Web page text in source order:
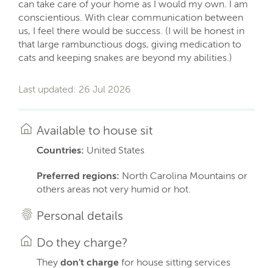
can take care of your home as I would my own. I am
conscientious. With clear communication between
us, I feel there would be success. (I will be honest in
that large rambunctious dogs, giving medication to
cats and keeping snakes are beyond my abilities.)
Last updated: 26 Jul 2026
Available to house sit
Countries: United States
Preferred regions: North Carolina Mountains or
others areas not very humid or hot.
Personal details
Do they charge?
They don't charge for house sitting services